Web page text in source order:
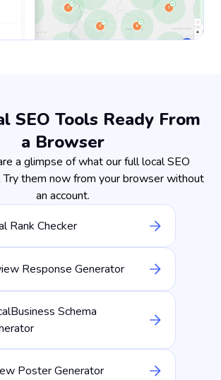
SEO Tools Ready From
a Browser
a glimpse of what our full local SEO
Try them now from your browser without
an account.
Rank Checker
Response Generator
Schema
Poster Generator